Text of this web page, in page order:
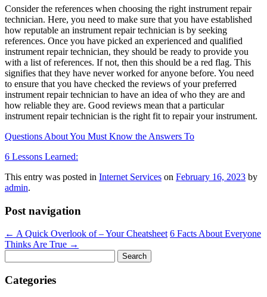
Consider the references when choosing the right instrument repair
technician. Here, you need to make sure that you have established
how reputable an instrument repair technician is by seeking
references. Once you have picked an experienced and qualified
instrument repair technician, they should be ready to provide you
with a list of references. If not, then this should be a red flag. This
signifies that they have never worked for anyone before. You need
to ensure that you have checked the reviews of your preferred
instrument repair technician to have an idea of who they are and
how reliable they are. Good reviews mean that a particular
instrument repair technician is the right fit to repair your instrument.
Questions About You Must Know the Answers To
6 Lessons Learned:
This entry was posted in Internet Services on February 16, 2023 by
admin.
Post navigation
← A Quick Overlook of – Your Cheatsheet 6 Facts About Everyone
Thinks Are True →
for:
Categories